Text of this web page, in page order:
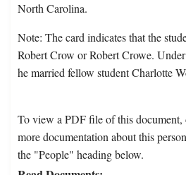
North Carolina.
Note: The card indicates that the
Robert Crow or Robert Crowe.
he married fellow student Charlotte
To view a PDF file of this
more documentation about this
the "People" heading below.